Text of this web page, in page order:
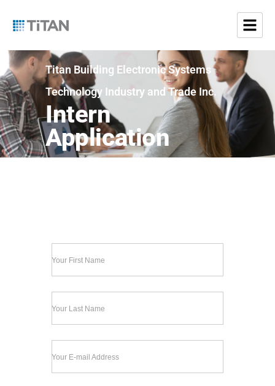
Titan Building Electronic Systems
Technology Industry and Trade Inc.
Intern
Application
Your First Name
Your Last Name
Your E-mail Address